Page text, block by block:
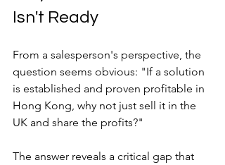
Isn't Ready
From a salesperson's perspective, the
question seems obvious: "If a solution
is established and proven profitable in
Hong Kong, why not just sell it in the
UK and share the profits?"
The answer reveals a critical gap that